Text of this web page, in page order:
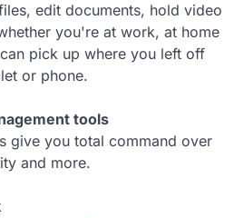
edit documents, hold video
you're at work, at home
pick up where you left off
or phone.
tools
give you total command over
and more.